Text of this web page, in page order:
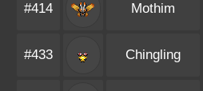
#414 Mothim
#433 Chingling